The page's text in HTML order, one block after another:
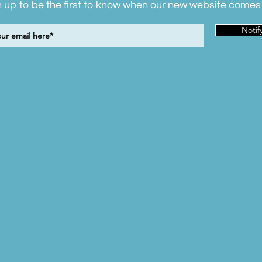
up to be the first to know when our new website comes